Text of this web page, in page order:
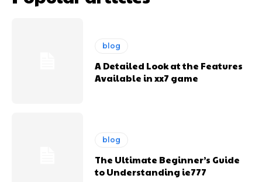
blog
A Detailed Look at the Features
Available in xx7 game
blog
The Ultimate Beginner’s Guide
to Understanding ie777